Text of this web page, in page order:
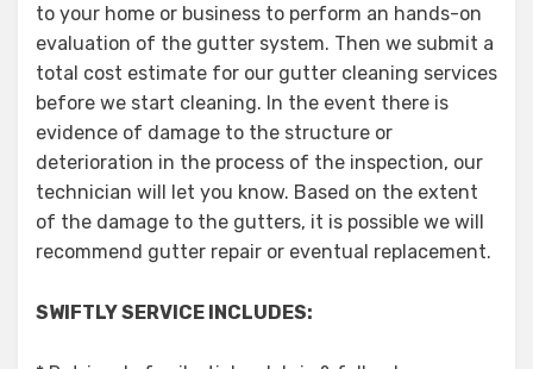
to your home or business to perform an hands-on
evaluation of the gutter system. Then we submit a
total cost estimate for our gutter cleaning services
before we start cleaning. In the event there is
evidence of damage to the structure or
deterioration in the process of the inspection, our
technician will let you know. Based on the extent
of the damage to the gutters, it is possible we will
recommend gutter repair or eventual replacement.
SWIFTLY SERVICE INCLUDES: